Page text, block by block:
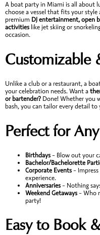
A boat party in Miami is all about
choose a vessel that fits your
premium DJ entertainment, open
activities like jet skiing or
occasion.
Customizable
Unlike a club or a restaurant, a
your celebration needs. Want a
or bartender? Done! Whether you
bash, you can tailor every detail to
Perfect for
Birthdays– Blow out your
Bachelor/Bachelorette
Corporate Events–
experience.
Anniversaries– Nothing
Weekend Getaways– Who
party!
Easy to Book